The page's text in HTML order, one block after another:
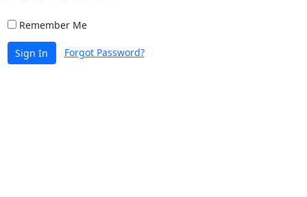
Remember Me
Sign In Forgot Password?